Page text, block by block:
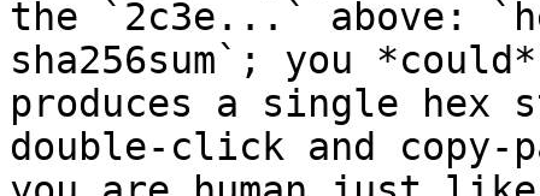
the `2c3e...` above:
sha256sum`; you
produces a single hex
double-click and copy-